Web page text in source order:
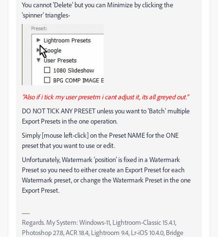
You cannot 'Delete' but you can Minimize by clicking the
'spinner' triangles-
"Also if i tick my user presetm i cant adjust it, its all greyed out."
DO NOT TICK ANY PRESET unless you want to 'Batch' multiple
Export Presets in the one operation.
Simply [mouse left-click] on the Preset NAME for the ONE
preset that you want to use or edit.
Unfortunately, Watermark 'position' is fixed in a Watermark
Preset so you need to either create an Export Preset for each
Watermark preset, or change the Watermark Preset in the one
Export Preset.
Regards. My System: Windows-11, Lightroom-Classic 15.4.1,
Photoshop 27.8, ACR 18.4, Lightroom 9.4, Lr-iOS 10.4.0, Bridge